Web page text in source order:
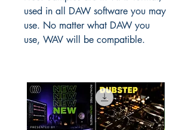
used in all DAW software you may
use. No matter what DAW you
use, WAV will be compatible.